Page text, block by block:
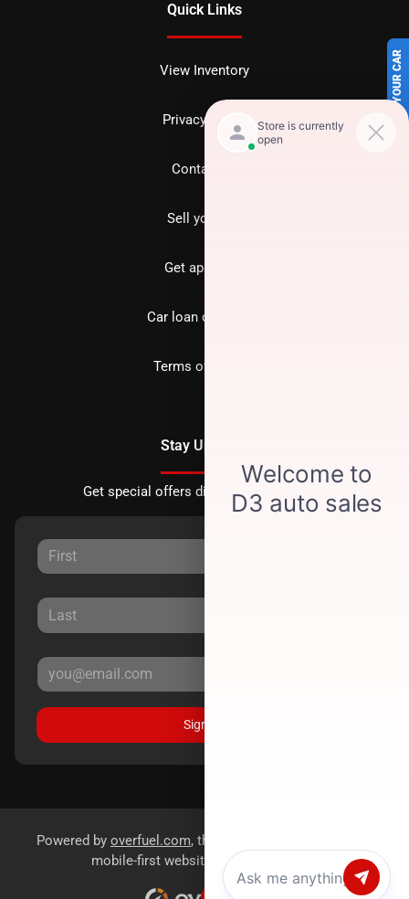
SELL US YOUR CAR
Quick Links
View Inventory
Privacy policy
Contact us
Sell your car
Get approved
Car loan calculator
Terms of Service
Stay Updated
Get special offers directly to your inbox.
Sign Up
Powered by overfuel.com, the fastest and most reliable
mobile-first websites for dealerships.